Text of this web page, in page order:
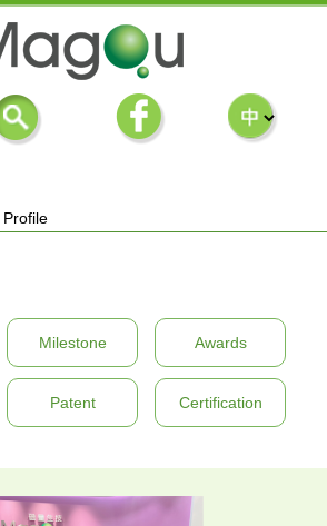
Profile
Milestone Awards
Patent Certification